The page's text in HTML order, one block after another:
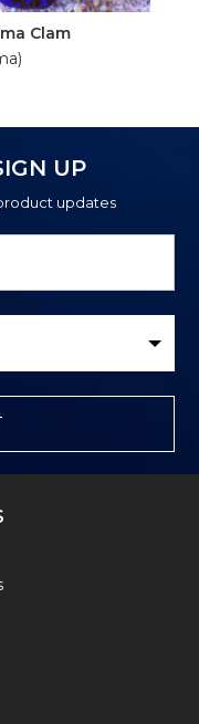
Clam
UP
updates